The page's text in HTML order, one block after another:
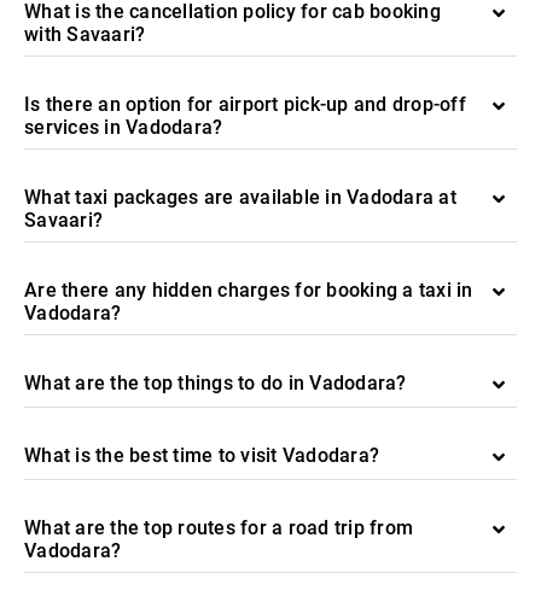
What is the cancellation policy for cab booking
with Savaari?
Is there an option for airport pick-up and drop-off
services in Vadodara?
What taxi packages are available in Vadodara at
Savaari?
Are there any hidden charges for booking a taxi in
Vadodara?
What are the top things to do in Vadodara?
What is the best time to visit Vadodara?
What are the top routes for a road trip from
Vadodara?